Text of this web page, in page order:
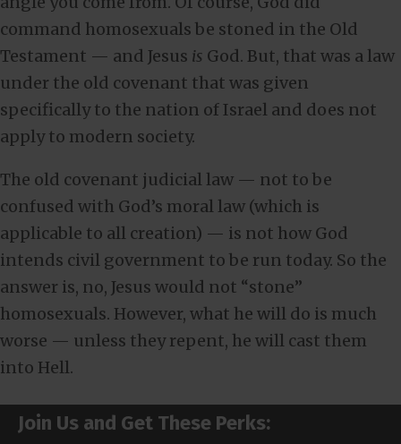
command homosexuals be stoned in the Old
Testament — and Jesus is God. But, that was a law
under the old covenant that was given
specifically to the nation of Israel and does not
apply to modern society.
The old covenant judicial law — not to be
confused with God’s moral law (which is
applicable to all creation) — is not how God
intends civil government to be run today. So the
answer is, no, Jesus would not “stone”
homosexuals. However, what he will do is much
worse — unless they repent, he will cast them
into Hell.
Join Us and Get These Perks: